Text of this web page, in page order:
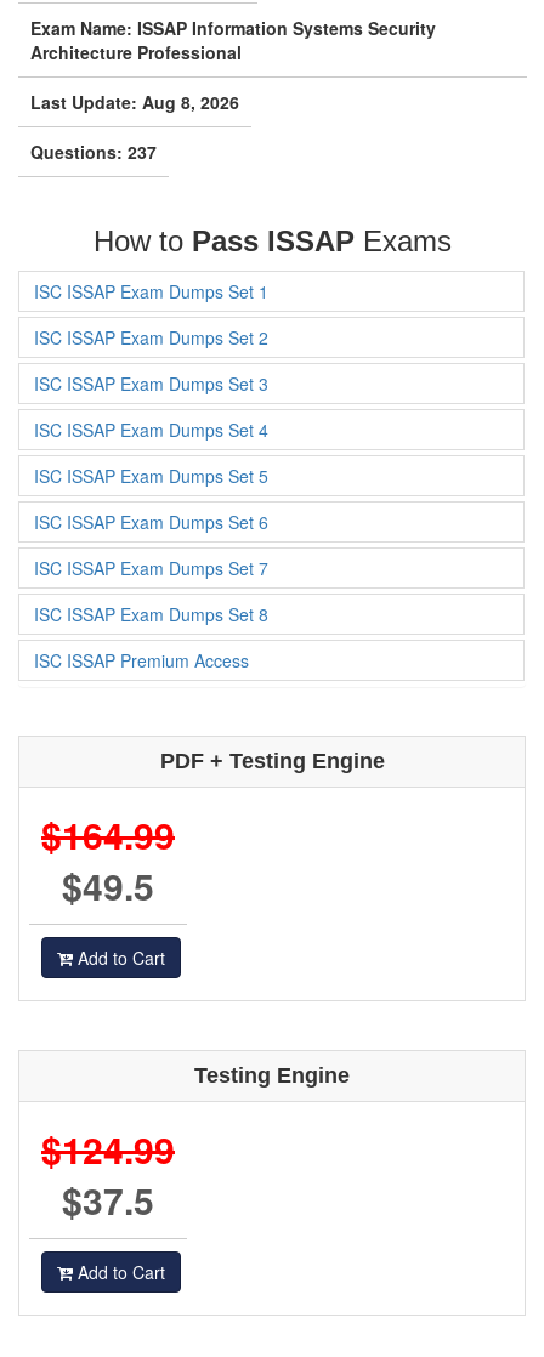
Exam Name: ISSAP Information Systems Security
Architecture Professional
Last Update: Aug 8, 2026
Questions: 237
How to Pass ISSAPExams
ISC ISSAP Exam Dumps Set 1
ISC ISSAP Exam Dumps Set 2
ISC ISSAP Exam Dumps Set 3
ISC ISSAP Exam Dumps Set 4
ISC ISSAP Exam Dumps Set 5
ISC ISSAP Exam Dumps Set 6
ISC ISSAP Exam Dumps Set 7
ISC ISSAP Exam Dumps Set 8
ISC ISSAP Premium Access
PDF + Testing Engine
$164.99
$49.5
Add to Cart
Testing Engine
$124.99
$37.5
Add to Cart